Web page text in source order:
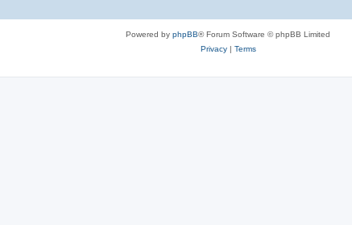
Powered by phpBB® Forum Software © phpBB Limited
Privacy| Terms